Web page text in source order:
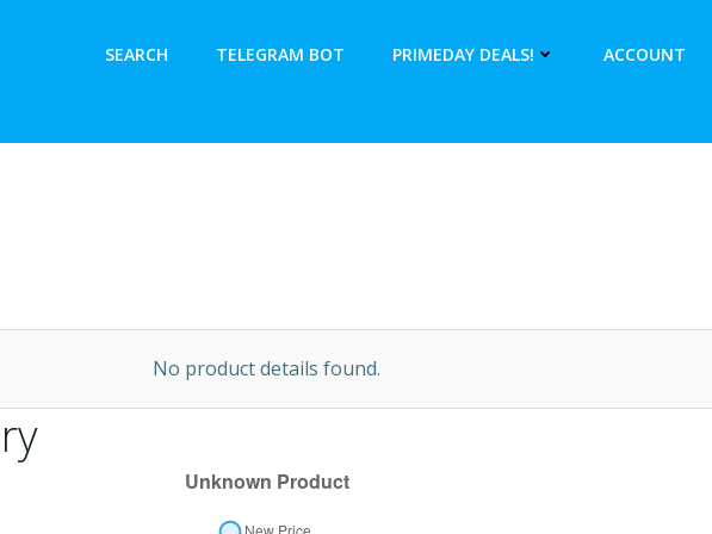
SEARCH TELEGRAM BOT PRIMEDAY DEALS! ACCOUNT
No product details found.